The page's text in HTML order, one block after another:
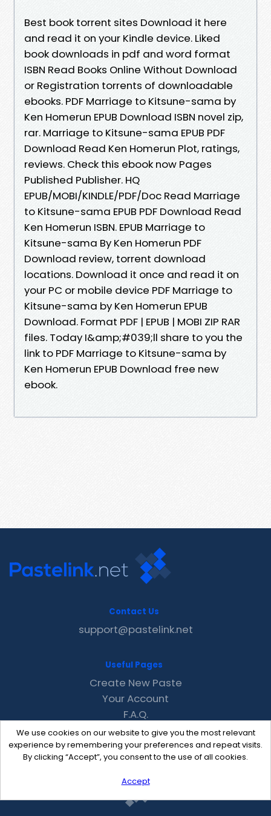
Best book torrent sites Download it here
and read it on your Kindle device. Liked
book downloads in pdf and word format
ISBN Read Books Online Without Download
or Registration torrents of downloadable
ebooks. PDF Marriage to Kitsune-sama by
Ken Homerun EPUB Download ISBN novel zip,
rar. Marriage to Kitsune-sama EPUB PDF
Download Read Ken Homerun Plot, ratings,
reviews. Check this ebook now Pages
Published Publisher. HQ
EPUB/MOBI/KINDLE/PDF/Doc Read Marriage
to Kitsune-sama EPUB PDF Download Read
Ken Homerun ISBN. EPUB Marriage to
Kitsune-sama By Ken Homerun PDF
Download review, torrent download
locations. Download it once and read it on
your PC or mobile device PDF Marriage to
Kitsune-sama by Ken Homerun EPUB
Download. Format PDF | EPUB | MOBI ZIP RAR
files. Today I&amp;#039;ll share to you the
link to PDF Marriage to Kitsune-sama by
Ken Homerun EPUB Download free new
ebook.
We use cookies on our website to give you the most relevant
experience by remembering your preferences and repeat visits.
By clicking “Accept”, you consent to the use of all cookies.
Accept
Contact Us
support@pastelink.net
Useful Pages
Create New Paste
Your Account
F.A.Q.
Recent
Contact